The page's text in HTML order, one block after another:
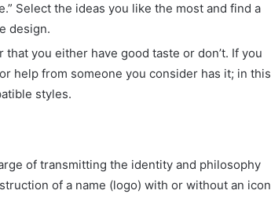
Select the ideas you like the most and find a
design.
you either have good taste or don’t. If you
help from someone you consider has it; in this
styles.
of transmitting the identity and philosophy
of a name (logo) with or without an icon